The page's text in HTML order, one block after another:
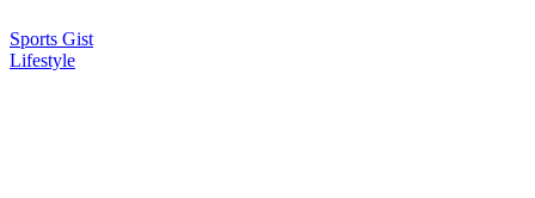
Sports Gist
Lifestyle